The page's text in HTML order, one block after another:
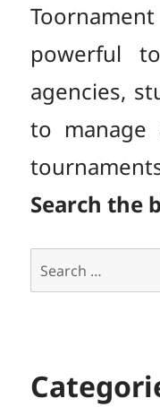
powerful
agencies,
to manage
Search the